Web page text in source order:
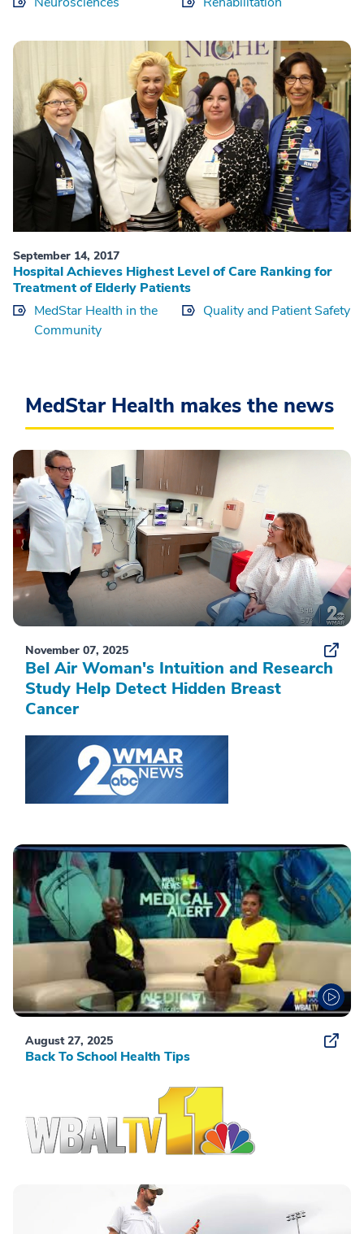
September 14, 2017
Hospital Achieves Highest Level of Care Ranking for
Treatment of Elderly Patients
MedStar Health in the
Community
Quality and Patient Safety
MedStar Health makes the news
November 07, 2025
Bel Air Woman's Intuition and Research
Study Help Detect Hidden Breast
Cancer
August 27, 2025
Back To School Health Tips